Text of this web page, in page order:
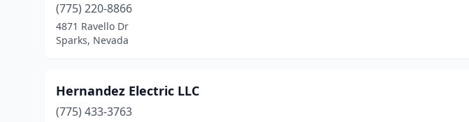
(775) 220-8866
4871 Ravello Dr
Sparks, Nevada
Hernandez Electric LLC
(775) 433-3763